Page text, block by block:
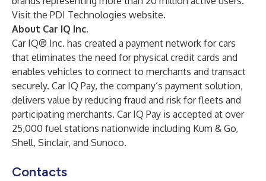
Visit the PDI Technologies website.
About Car IQ Inc.
Car IQ® Inc. has created a payment network for cars
that eliminates the need for physical credit cards and
enables vehicles to connect to merchants and transact
securely. Car IQ Pay, the company’s payment solution,
delivers value by reducing fraud and risk for fleets and
participating merchants. Car IQ Pay is accepted at over
25,000 fuel stations nationwide including Kum & Go,
Shell, Sinclair, and Sunoco.
Contacts